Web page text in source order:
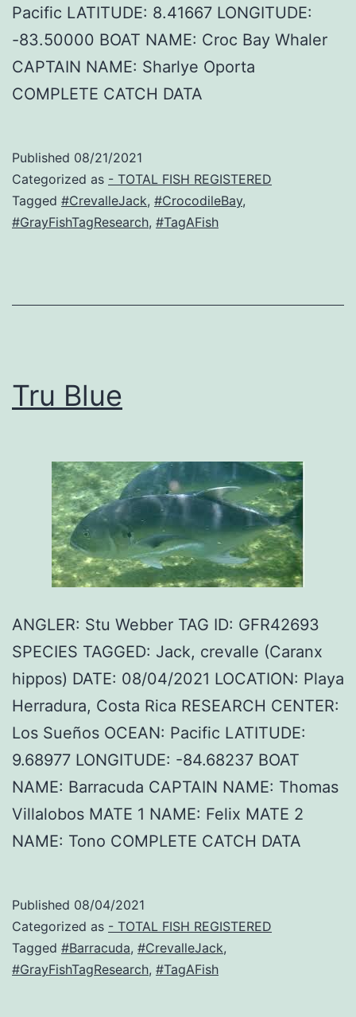
Pacific LATITUDE: 8.41667 LONGITUDE:
-83.50000 BOAT NAME: Croc Bay Whaler
CAPTAIN NAME: Sharlye Oporta
COMPLETE CATCH DATA
Published 08/21/2021
Categorized as - TOTAL FISH REGISTERED
Tagged #CrevalleJack, #CrocodileBay,
#GrayFishTagResearch, #TagAFish
Tru Blue
ANGLER: Stu Webber TAG ID: GFR42693
SPECIES TAGGED: Jack, crevalle (Caranx
hippos) DATE: 08/04/2021 LOCATION: Playa
Herradura, Costa Rica RESEARCH CENTER:
Los Sueños OCEAN: Pacific LATITUDE:
9.68977 LONGITUDE: -84.68237 BOAT
NAME: Barracuda CAPTAIN NAME: Thomas
Villalobos MATE 1 NAME: Felix MATE 2
NAME: Tono COMPLETE CATCH DATA
Published 08/04/2021
Categorized as - TOTAL FISH REGISTERED
Tagged #Barracuda, #CrevalleJack,
#GrayFishTagResearch, #TagAFish